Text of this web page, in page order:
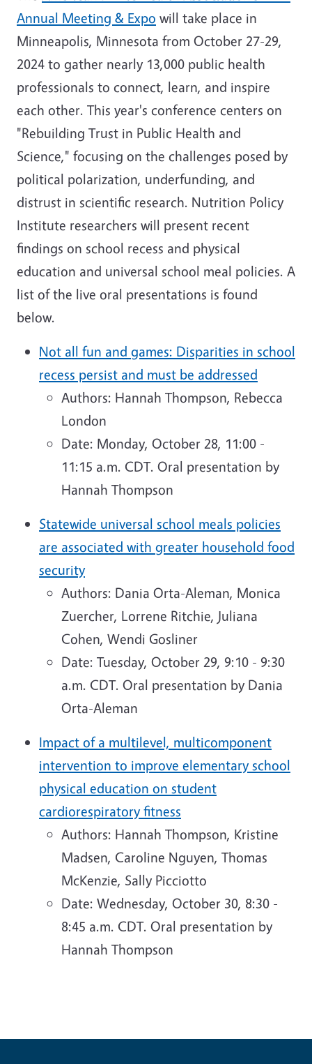
Annual Meeting & Expo will take place in
Minneapolis, Minnesota from October 27-29,
2024 to gather nearly 13,000 public health
professionals to connect, learn, and inspire
each other. This year's conference centers on
"Rebuilding Trust in Public Health and
Science," focusing on the challenges posed by
political polarization, underfunding, and
distrust in scientific research. Nutrition Policy
Institute researchers will present recent
findings on school recess and physical
education and universal school meal policies. A
list of the live oral presentations is found
below.
Not all fun and games: Disparities in school
recess persist and must be addressed
Authors: Hannah Thompson, Rebecca
London
Date: Monday, October 28, 11:00 -
11:15 a.m. CDT. Oral presentation by
Hannah Thompson
Statewide universal school meals policies
are associated with greater household food
security
Authors: Dania Orta-Aleman, Monica
Zuercher, Lorrene Ritchie, Juliana
Cohen, Wendi Gosliner
Date: Tuesday, October 29, 9:10 - 9:30
a.m. CDT. Oral presentation by Dania
Orta-Aleman
Impact of a multilevel, multicomponent
intervention to improve elementary school
physical education on student
cardiorespiratory fitness
Authors: Hannah Thompson, Kristine
Madsen, Caroline Nguyen, Thomas
McKenzie, Sally Picciotto
Date: Wednesday, October 30, 8:30 -
8:45 a.m. CDT. Oral presentation by
Hannah Thompson